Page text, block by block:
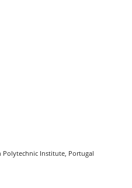
Polytechnic Institute, Portugal